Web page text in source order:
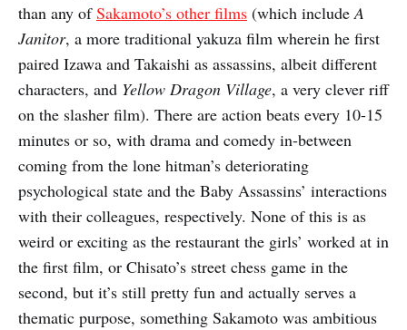
than any ofSakamoto’s other films (which includeA
Janitor, a more traditional yakuza film wherein he first
paired Izawa and Takaishi as assassins, albeit different
characters, and Yellow Dragon Village, a very clever riff
on the slasher film). There are action beats every 10-15
minutes or so, with drama and comedy in-between
coming from the lone hitman’s deteriorating
psychological state and the Baby Assassins’ interactions
with their colleagues, respectively. None of this is as
weird or exciting as the restaurant the girls’ worked at in
the first film, or Chisato’s street chess game in the
second, but it’s still pretty fun and actually serves a
thematic purpose, something Sakamoto was ambitious